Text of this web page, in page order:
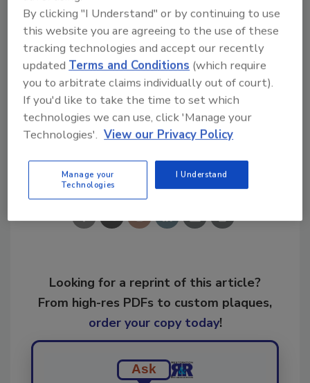
The list features a profile for each company,
almost all of them written as a result of Inc.
interviews with management. In addition, the
list is searchable according to numerous
criteria, including industry, city, state, region,
and year founded.
Share This Story
Looking for a reprint of this article?
From high-res PDFs to custom plaques,
order your copy today!
Ask
By clicking "I Understand" or by continuing to use
this website you are agreeing to the use of these
tracking technologies and accept our recently
updatedTerms and Conditions (which require
you to arbitrate claims individually out of court).
If you'd like to take the time to set which
technologies we can use, click 'Manage your
Technologies'. View our Privacy Policy
Manage your
Technologies
I Understand